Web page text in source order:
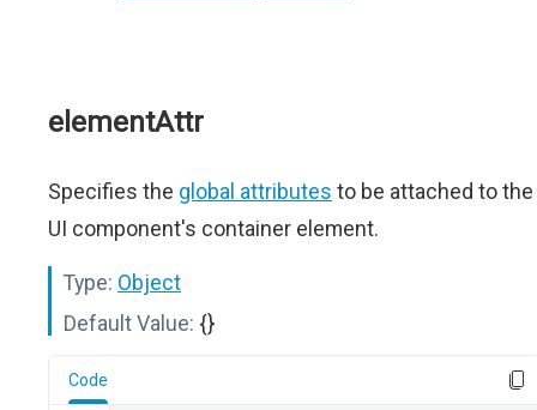
elementAttr
Specifies the global attributes to be attached to the
UI component's container element.
Type: Object
Default Value: {}
Code